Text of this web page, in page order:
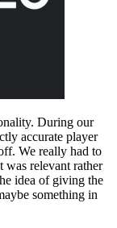
During our
accurate player
We really had to
relevant rather
idea of giving the
something in